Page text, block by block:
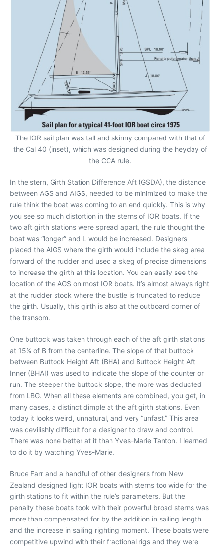
The IOR sail plan was tall and skinny compared with that of
the Cal 40 (inset), which was designed during the heyday of
the CCA rule.
In the stern, Girth Station Difference Aft (GSDA), the distance
between AGS and AIGS, needed to be minimized to make the
rule think the boat was coming to an end quickly. This is why
you see so much distortion in the sterns of IOR boats. If the
two aft girth stations were spread apart, the rule thought the
boat was “longer” and L would be increased. Designers
placed the AIGS where the girth would include the skeg area
forward of the rudder and used a skeg of precise dimensions
to increase the girth at this location. You can easily see the
location of the AGS on most IOR boats. It’s almost always right
at the rudder stock where the bustle is truncated to reduce
the girth. Usually, this girth is also at the outboard corner of
the transom.
One buttock was taken through each of the aft girth stations
at 15% of B from the centerline. The slope of that buttock
between Buttock Height Aft (BHA) and Buttock Height Aft
Inner (BHAI) was used to indicate the slope of the counter or
run. The steeper the buttock slope, the more was deducted
from LBG. When all these elements are combined, you get, in
many cases, a distinct dimple at the aft girth stations. Even
today it looks weird, unnatural, and very “unfast.” This area
was devilishly difficult for a designer to draw and control.
There was none better at it than Yves-Marie Tanton. I learned
to do it by watching Yves-Marie.
Bruce Farr and a handful of other designers from New
Zealand designed light IOR boats with sterns too wide for the
girth stations to fit within the rule’s parameters. But the
penalty these boats took with their powerful broad sterns was
more than compensated for by the addition in sailing length
and the increase in sailing righting moment. These boats were
competitive upwind with their fractional rigs and they were